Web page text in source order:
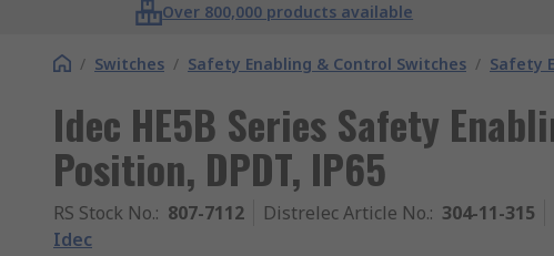
Over 800,000 products available
/ Switches / Safety Enabling & Control Switches / Safety
Idec HE5B Series Safety
Position, DPDT, IP65
RS Stock No.: 807-7112 Distrelec Article No.: 304-11-315
Idec